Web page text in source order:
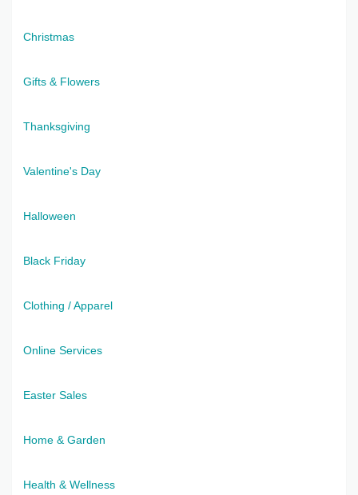
Christmas
Gifts & Flowers
Thanksgiving
Valentine's Day
Halloween
Black Friday
Clothing / Apparel
Online Services
Easter Sales
Home & Garden
Health & Wellness